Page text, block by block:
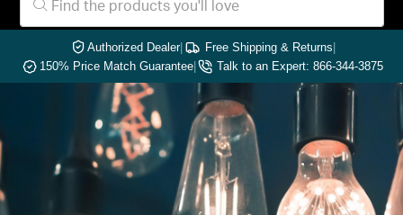
Authorized Dealer| Free Shipping & Returns|
150% Price Match Guarantee| Talk to an Expert: 866-344-3875